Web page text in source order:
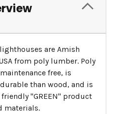
are Amish
from poly lumber. Poly
free, is
than wood, and is
"GREEN" product
materials.